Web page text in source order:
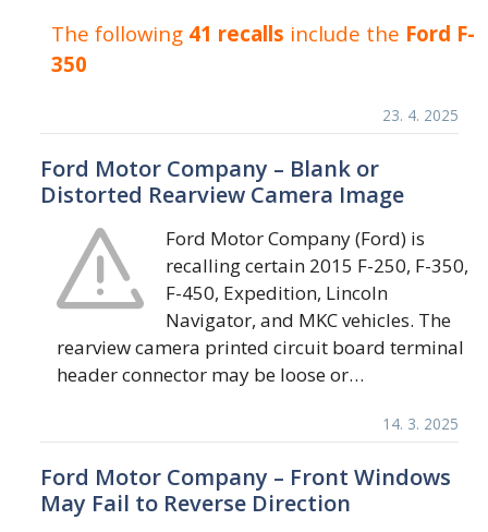
The following 41 recalls include the Ford F-
350
23. 4. 2025
Ford Motor Company – Blank or
Distorted Rearview Camera Image
Ford Motor Company (Ford) is
recalling certain 2015 F-250, F-350,
F-450, Expedition, Lincoln
Navigator, and MKC vehicles. The
rearview camera printed circuit board terminal
header connector may be loose or…
14. 3. 2025
Ford Motor Company – Front Windows
May Fail to Reverse Direction